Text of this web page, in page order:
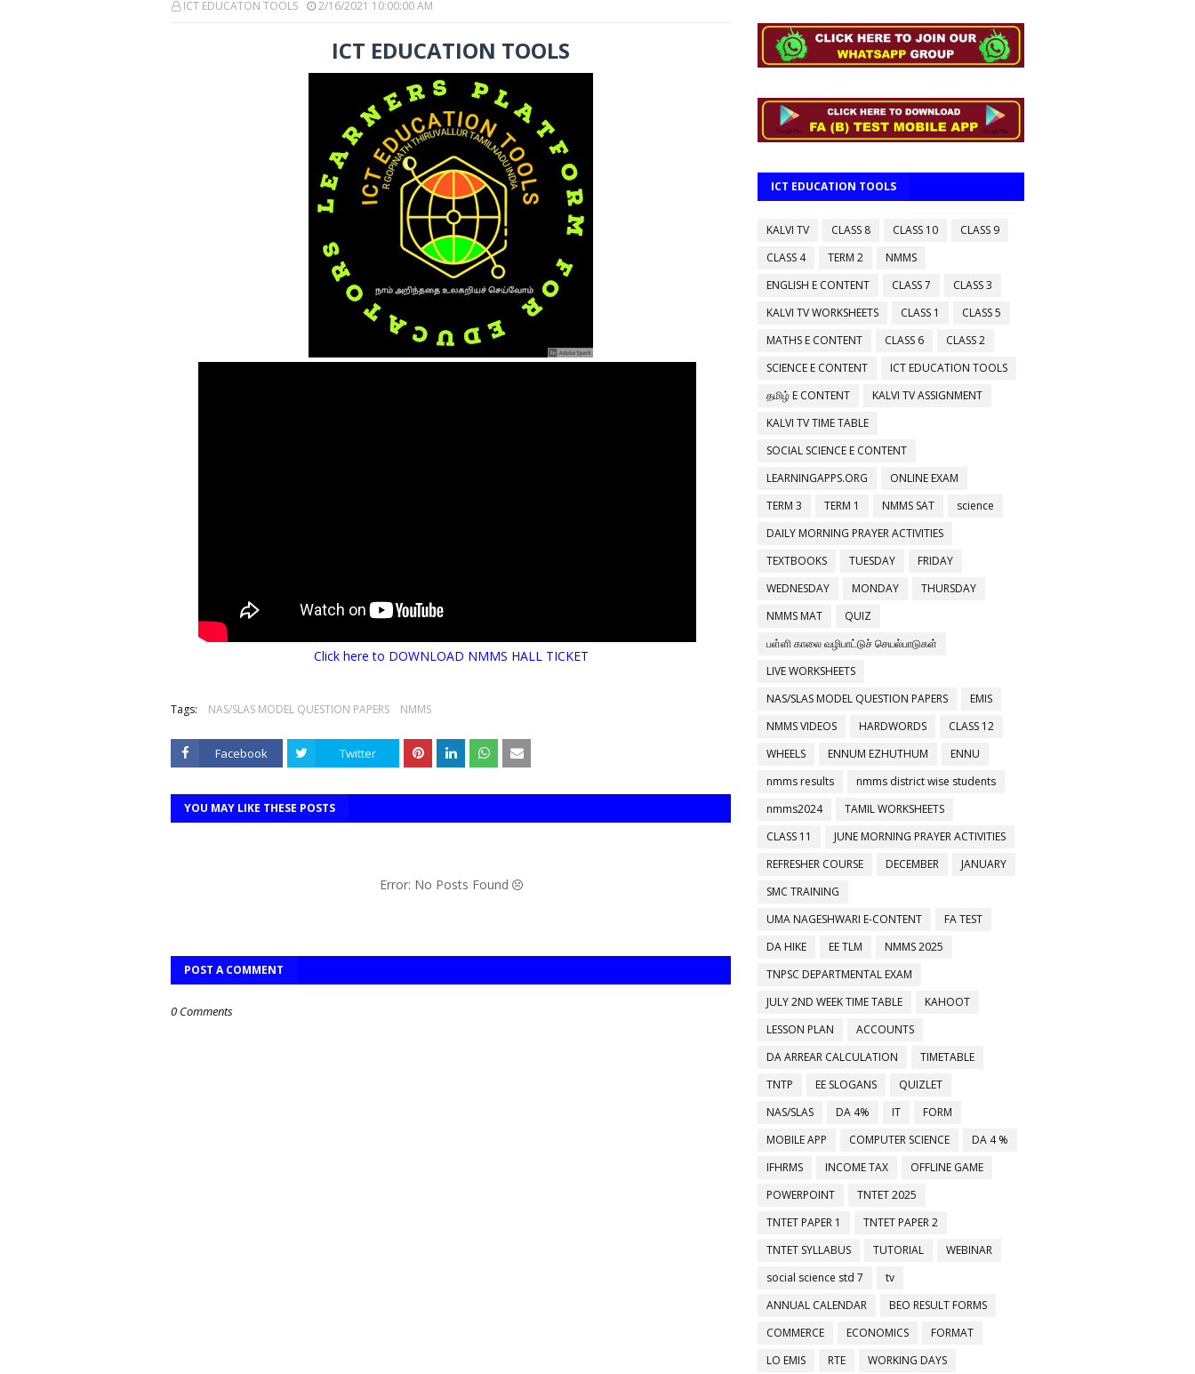
ICT EDUCATON TOOLS 2/16/2021 10:00:00 AM
ICT EDUCATION TOOLS
Click here to DOWNLOAD NMMS HALL TICKET
Tags: NAS/SLAS MODEL QUESTION PAPERS NMMS
Facebook Twitter
YOU MAY LIKE THESE POSTS
Error: No Posts Found
POST A COMMENT
0 Comments
ICT EDUCATION TOOLS
KALVI TV CLASS 8 CLASS 10
CLASS 9
CLASS 4
TERM 2
NMMS
ENGLISH E CONTENT
CLASS 7
CLASS 3
KALVI TV WORKSHEETS
CLASS 1
CLASS 5
MATHS E CONTENT
CLASS 6
CLASS 2
SCIENCE E CONTENT
ICT EDUCATION TOOLS
தமிழ் E CONTENT
KALVI TV ASSIGNMENT
KALVI TV TIME TABLE
SOCIAL SCIENCE E CONTENT
LEARNINGAPPS.ORG
ONLINE EXAM
TERM 3
TERM 1 NMMS SAT
science
DAILY MORNING PRAYER ACTIVITIES
TEXTBOOKS
TUESDAY
FRIDAY
WEDNESDAY
MONDAY
THURSDAY
NMMS MAT
QUIZ
பள்ளி காலை வழிபாட்டுச் செயல்பாடுகள்
LIVE WORKSHEETS
NAS/SLAS MODEL QUESTION PAPERS
EMIS
NMMS VIDEOS
HARDWORDS
CLASS 12
WHEELS
ENNUM EZHUTHUM
ENNU
nmms results
nmms district wise students
nmms2024
TAMIL WORKSHEETS
CLASS 11
JUNE MORNING PRAYER ACTIVITIES
REFRESHER COURSE
DECEMBER
JANUARY
SMC TRAINING
UMA NAGESHWARI E-CONTENT
FA TEST
DA HIKE
EE TLM
NMMS 2025
TNPSC DEPARTMENTAL EXAM
JULY 2ND WEEK TIME TABLE
KAHOOT
LESSON PLAN
ACCOUNTS
DA ARREAR CALCULATION
TIMETABLE
TNTP
EE SLOGANS
QUIZLET
NAS/SLAS
DA 4% IT
FORM
MOBILE APP
COMPUTER SCIENCE
DA 4 %
IFHRMS
INCOME TAX
OFFLINE GAME
POWERPOINT
TNTET 2025
TNTET PAPER 1
TNTET PAPER 2
TNTET SYLLABUS
TUTORIAL
WEBINAR
social science std 7
tv
ANNUAL CALENDAR
BEO RESULT FORMS
COMMERCE
ECONOMICS
FORMAT
LO EMIS
RTE
WORKING DAYS